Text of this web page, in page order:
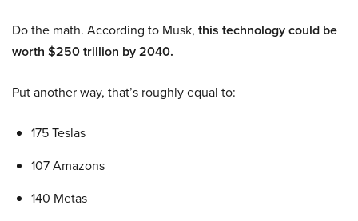
Do the math. According to Musk, this technology could be
worth $250 trillion by 2040.
Put another way, that’s roughly equal to:
175 Teslas
107 Amazons
140 Metas